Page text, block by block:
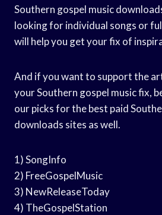
Southern gospel music
looking for individual songs or
will help you get your fix of
And if you want to support the
your Southern gospel music fix,
our picks for the best paid
downloads sites as well.
1) SongInfo
2) FreeGospelMusic
3) NewReleaseToday
4) TheGospelStation